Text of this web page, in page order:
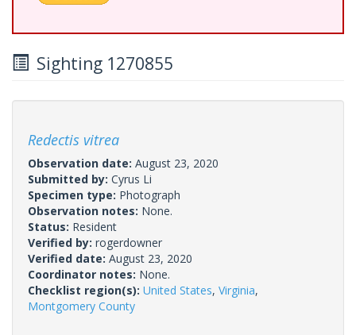
Sighting 1270855
Redectis vitrea
Observation date: August 23, 2020
Submitted by: Cyrus Li
Specimen type: Photograph
Observation notes: None.
Status: Resident
Verified by: rogerdowner
Verified date: August 23, 2020
Coordinator notes: None.
Checklist region(s): United States, Virginia,
Montgomery County